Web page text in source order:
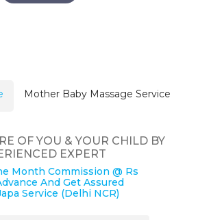
Mother Baby Massage Service
OF YOU & YOUR CHILD BY
EXPERT
Month Commission @ Rs
And Get Assured
Service (Delhi NCR)